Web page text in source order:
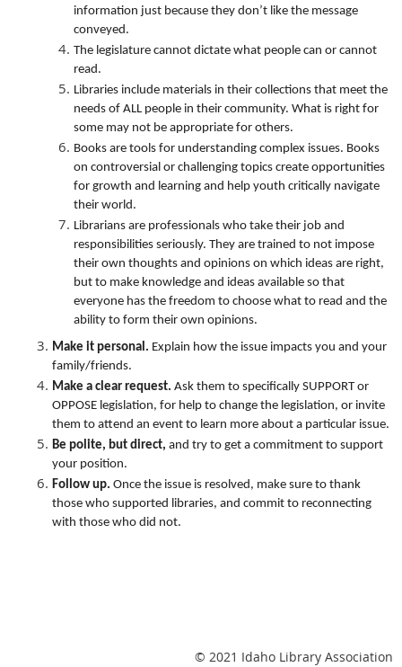
information just because they don’t like the message
conveyed.
The legislature cannot dictate what people can or cannot
read.
Libraries include materials in their collections that meet the
needs of ALL people in their community. What is right for
some may not be appropriate for others.
Books are tools for understanding complex issues. Books
on controversial or challenging topics create opportunities
for growth and learning and help youth critically navigate
their world.
Librarians are professionals who take their job and
responsibilities seriously. They are trained to not impose
their own thoughts and opinions on which ideas are right,
but to make knowledge and ideas available so that
everyone has the freedom to choose what to read and the
ability to form their own opinions.
Make it personal. Explain how the issue impacts you and your
family/friends.
Make a clear request. Ask them to specifically SUPPORT or
OPPOSE legislation, for help to change the legislation, or invite
them to attend an event to learn more about a particular issue.
Be polite, but direct, and try to get a commitment to support
your position.
Follow up. Once the issue is resolved, make sure to thank
those who supported libraries, and commit to reconnecting
with those who did not.
© 2021 Idaho Library Association